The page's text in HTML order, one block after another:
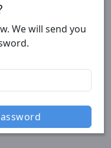
We will send you